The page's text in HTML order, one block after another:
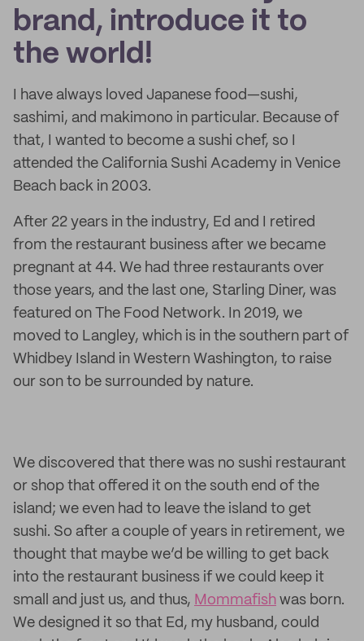
brand, introduce it to
the world!
I have always loved Japanese food—sushi,
sashimi, and makimono in particular. Because of
that, I wanted to become a sushi chef, so I
attended the California Sushi Academy in Venice
Beach back in 2003.
After 22 years in the industry, Ed and I retired
from the restaurant business after we became
pregnant at 44. We had three restaurants over
those years, and the last one, Starling Diner, was
featured on The Food Network. In 2019, we
moved to Langley, which is in the southern part of
Whidbey Island in Western Washington, to raise
our son to be surrounded by nature.
We discovered that there was no sushi restaurant
or shop that offered it on the south end of the
island; we even had to leave the island to get
sushi. So after a couple of years in retirement, we
thought that maybe we’d be willing to get back
into the restaurant business if we could keep it
small and just us, and thus, Mommafish was born.
We designed it so that Ed, my husband, could